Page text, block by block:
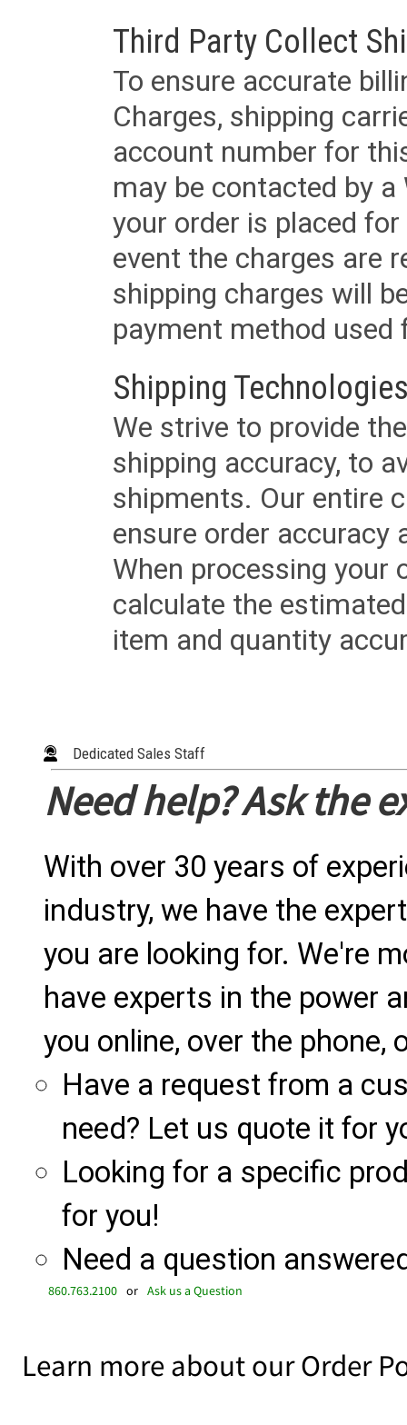
Third Party Collect
To ensure accurate
Charges, shipping
account number for
may be contacted by
your order is placed
event the charges are
shipping charges will
payment method used
Shipping
We strive to provide
shipping accuracy, to
shipments. Our entire
ensure order accuracy
When processing your
calculate the
item and quantity
Dedicated Sales Staff
Need help? Ask the
With over 30 years of
industry, we have the
you are looking for. We're
have experts in the power
you online, over the phone,
Have a request from a
need? Let us quote it for
Looking for a specific
for you!
Need a question
860.763.2100 or Ask us a Question
Learn more about our Order